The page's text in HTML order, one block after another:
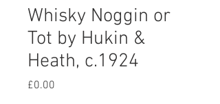
Whisky Noggin or
Tot by Hukin &
Heath, c.1924
£0.00